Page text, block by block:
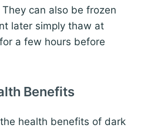
can also be frozen
later simply thaw at
a few hours before
Benefits
health benefits of dark